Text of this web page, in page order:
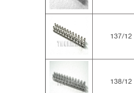
137/12
138/12